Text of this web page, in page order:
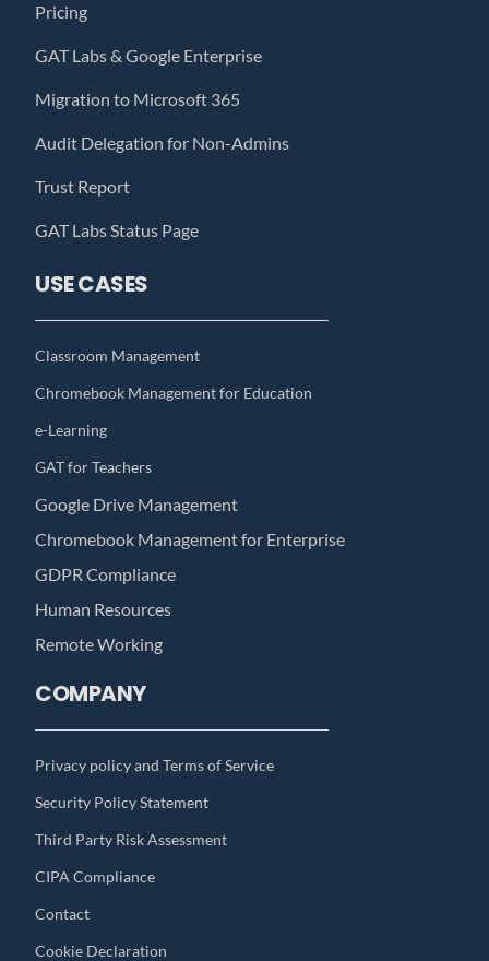
Pricing
GAT Labs & Google Enterprise
Migration to Microsoft 365
Audit Delegation for Non-Admins
Trust Report
GAT Labs Status Page
USE CASES
Classroom Management
Chromebook Management for Education
e-Learning
GAT for Teachers
Google Drive Management
Chromebook Management for Enterprise
GDPR Compliance
Human Resources
Remote Working
COMPANY
Privacy policy and Terms of Service
Security Policy Statement
Third Party Risk Assessment
CIPA Compliance
Contact
Cookie Declaration